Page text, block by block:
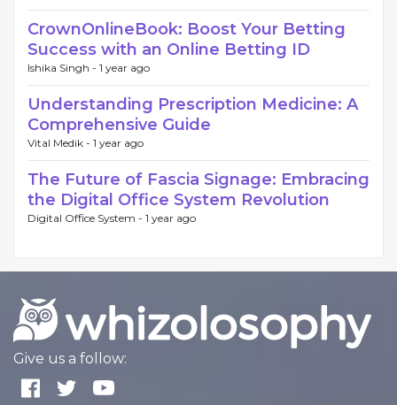
CrownOnlineBook: Boost Your Betting
Success with an Online Betting ID
Ishika Singh - 1 year ago
Understanding Prescription Medicine: A
Comprehensive Guide
Vital Medik - 1 year ago
The Future of Fascia Signage: Embracing
the Digital Office System Revolution
Digital Office System - 1 year ago
Give us a follow: